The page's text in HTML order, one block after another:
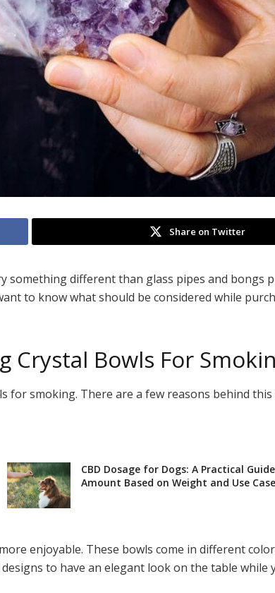
Share on Twitter
something different than glass pipes and bongs
to know what should be considered while
Crystal Bowls For
for smoking. There are a few reasons behind this
CBD Dosage for Dogs: A Practical
Amount Based on Weight and Use Case
enjoyable. These bowls come in different
to have an elegant look on the table while